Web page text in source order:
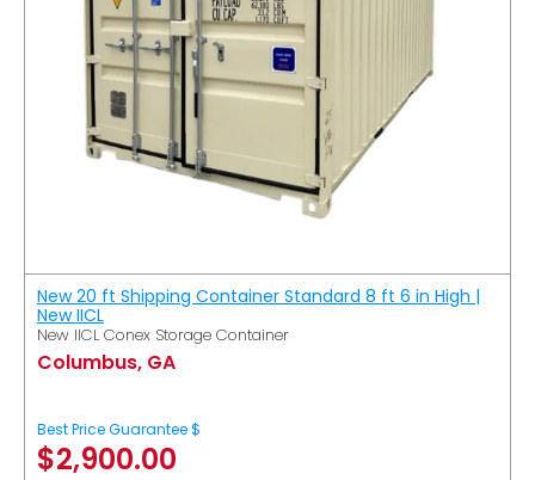
New 20 ft Shipping Container Standard 8 ft 6 in High |
New IICL
New IICL Conex Storage Container
Columbus, GA
Best Price Guarantee $
$2,900.00